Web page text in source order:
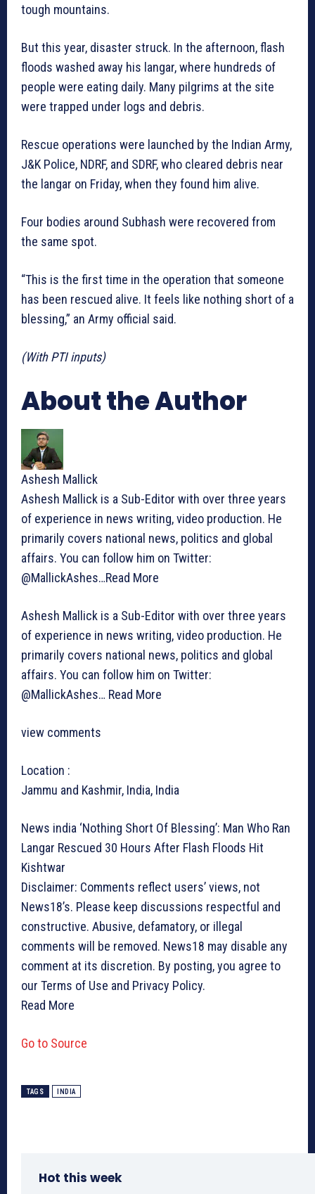
tough mountains.
But this year, disaster struck. In the afternoon, flash
floods washed away his langar, where hundreds of
people were eating daily. Many pilgrims at the site
were trapped under logs and debris.
Rescue operations were launched by the Indian Army,
J&K Police, NDRF, and SDRF, who cleared debris near
the langar on Friday, when they found him alive.
Four bodies around Subhash were recovered from
the same spot.
“This is the first time in the operation that someone
has been rescued alive. It feels like nothing short of a
blessing,” an Army official said.
(With PTI inputs)
About the Author
Ashesh Mallick
Ashesh Mallick is a Sub-Editor with over three years
of experience in news writing, video production. He
primarily covers national news, politics and global
affairs. You can follow him on Twitter:
@MallickAshes…Read More
Ashesh Mallick is a Sub-Editor with over three years
of experience in news writing, video production. He
primarily covers national news, politics and global
affairs. You can follow him on Twitter:
@MallickAshes… Read More
view comments
Location :
Jammu and Kashmir, India, India
News india ‘Nothing Short Of Blessing’: Man Who Ran
Langar Rescued 30 Hours After Flash Floods Hit
Kishtwar
Disclaimer: Comments reflect users’ views, not
News18’s. Please keep discussions respectful and
constructive. Abusive, defamatory, or illegal
comments will be removed. News18 may disable any
comment at its discretion. By posting, you agree to
our Terms of Use and Privacy Policy.
Read More
Go to Source
TAGS INDIA
Hot this week